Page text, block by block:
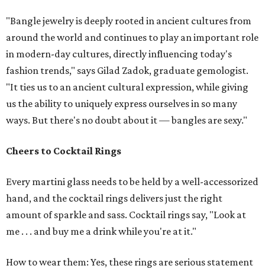
"Bangle jewelry is deeply rooted in ancient cultures from
around the world and continues to play an important role
in modern-day cultures, directly influencing today's
fashion trends," says Gilad Zadok, graduate gemologist.
"It ties us to an ancient cultural expression, while giving
us the ability to uniquely express ourselves in so many
ways. But there's no doubt about it — bangles are sexy."
Cheers to Cocktail Rings
Every martini glass needs to be held by a well-accessorized
hand, and the cocktail rings delivers just the right
amount of sparkle and sass. Cocktail rings say, "Look at
me . . . and buy me a drink while you're at it."
How to wear them: Yes, these rings are serious statement